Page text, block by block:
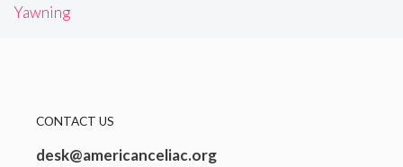
Yawning
CONTACT US
desk@americanceliac.org